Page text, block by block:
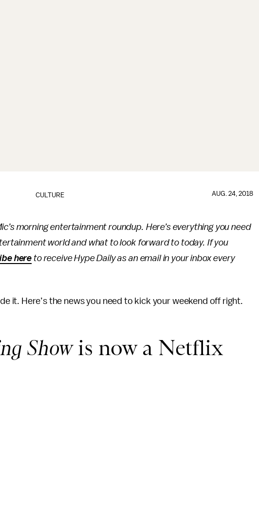
CULTURE AUG. 24, 2018
morning entertainment roundup. Here’s everything you need
world and what to look forward to today. If you
here to receive Hype Daily as an email in your inbox every
it. Here’s the news you need to kick your weekend off right.
Showis now a Netflix